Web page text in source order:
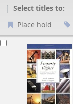
Select titles to:
Place hold